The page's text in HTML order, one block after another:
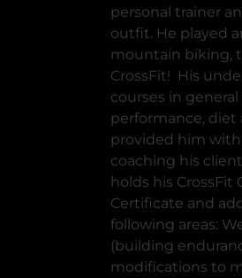
personal trainer
outfit. He played
mountain biking,
CrossFit! His
courses in
performance, diet
provided him
coaching his
holds his CrossFit
Certificate and
following areas:
(building
modifications to